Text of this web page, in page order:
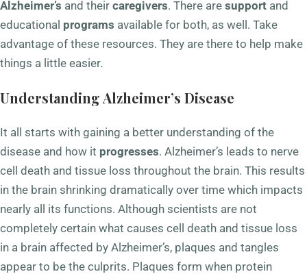
Alzheimer’s and their caregivers. There are support and
educational programs available for both, as well. Take
advantage of these resources. They are there to help make
things a little easier.
Understanding Alzheimer’s Disease
It all starts with gaining a better understanding of the
disease and how it progresses. Alzheimer’s leads to nerve
cell death and tissue loss throughout the brain. This results
in the brain shrinking dramatically over time which impacts
nearly all its functions. Although scientists are not
completely certain what causes cell death and tissue loss
in a brain affected by Alzheimer’s, plaques and tangles
appear to be the culprits. Plaques form when protein